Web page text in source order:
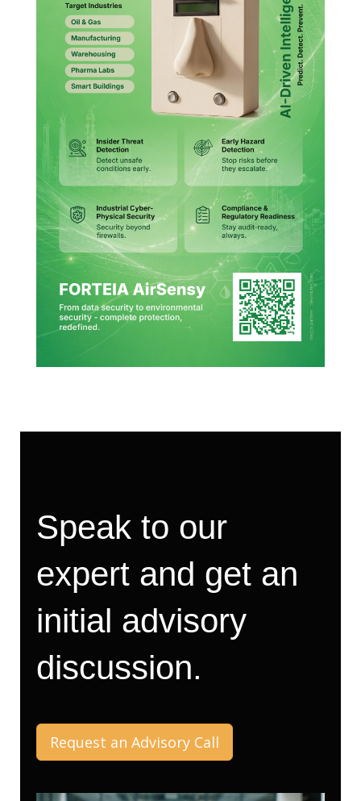
Speak to our
expert and get an
initial advisory
discussion.
Request an Advisory Call